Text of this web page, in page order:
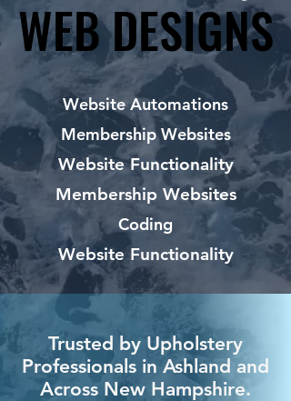
WEB DESIGNS
WEB DESIGNS
Website Automations
Membership Websites
Website Functionality
Membership Websites
Coding
Website Functionality
Trusted by Upholstery
Professionals in Ashland and
Across New Hampshire.